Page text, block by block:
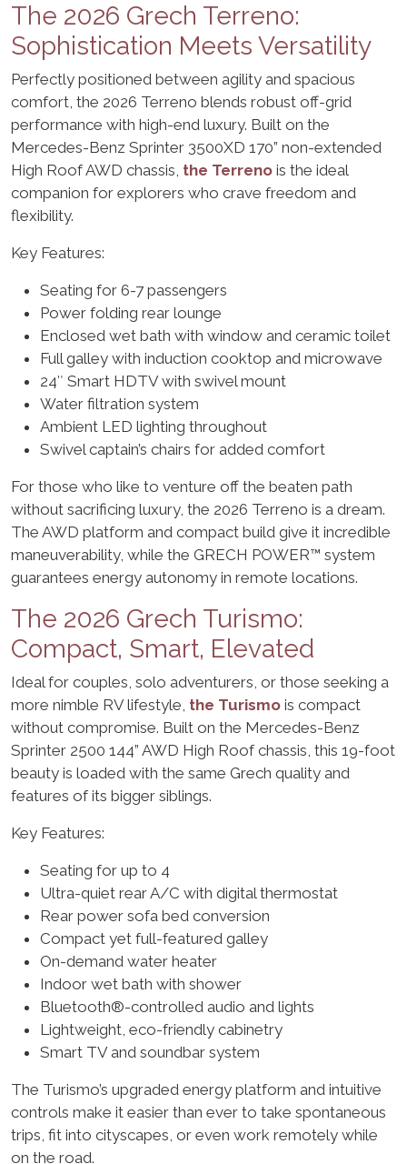
The 2026 Grech Terreno:
Sophistication Meets Versatility
Perfectly positioned between agility and spacious
comfort, the 2026 Terreno blends robust off-grid
performance with high-end luxury. Built on the
Mercedes-Benz Sprinter 3500XD 170” non-extended
High Roof AWD chassis, the Terreno is the ideal
companion for explorers who crave freedom and
flexibility.
Key Features:
Seating for 6-7 passengers
Power folding rear lounge
Enclosed wet bath with window and ceramic toilet
Full galley with induction cooktop and microwave
24″ Smart HDTV with swivel mount
Water filtration system
Ambient LED lighting throughout
Swivel captain’s chairs for added comfort
For those who like to venture off the beaten path
without sacrificing luxury, the 2026 Terreno is a dream.
The AWD platform and compact build give it incredible
maneuverability, while the GRECH POWER™ system
guarantees energy autonomy in remote locations.
The 2026 Grech Turismo:
Compact, Smart, Elevated
Ideal for couples, solo adventurers, or those seeking a
more nimble RV lifestyle, the Turismo is compact
without compromise. Built on the Mercedes-Benz
Sprinter 2500 144” AWD High Roof chassis, this 19-foot
beauty is loaded with the same Grech quality and
features of its bigger siblings.
Key Features:
Seating for up to 4
Ultra-quiet rear A/C with digital thermostat
Rear power sofa bed conversion
Compact yet full-featured galley
On-demand water heater
Indoor wet bath with shower
Bluetooth®-controlled audio and lights
Lightweight, eco-friendly cabinetry
Smart TV and soundbar system
The Turismo’s upgraded energy platform and intuitive
controls make it easier than ever to take spontaneous
trips, fit into cityscapes, or even work remotely while
on the road.